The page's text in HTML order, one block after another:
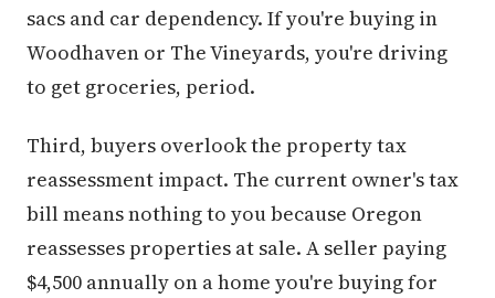
sacs and car dependency. If you're buying in
Woodhaven or The Vineyards, you're driving
to get groceries, period.
Third, buyers overlook the property tax
reassessment impact. The current owner's tax
bill means nothing to you because Oregon
reassesses properties at sale. A seller paying
$4,500 annually on a home you're buying for